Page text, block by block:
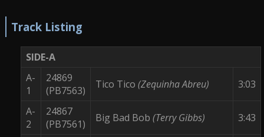
Track Listing
SIDE-A
A-
1
24869
(PB7563)
Tico Tico (Zequinha Abreu) 3:03
A-
2
24867
(PB7561)
Big Bad Bob (Terry Gibbs) 3:43